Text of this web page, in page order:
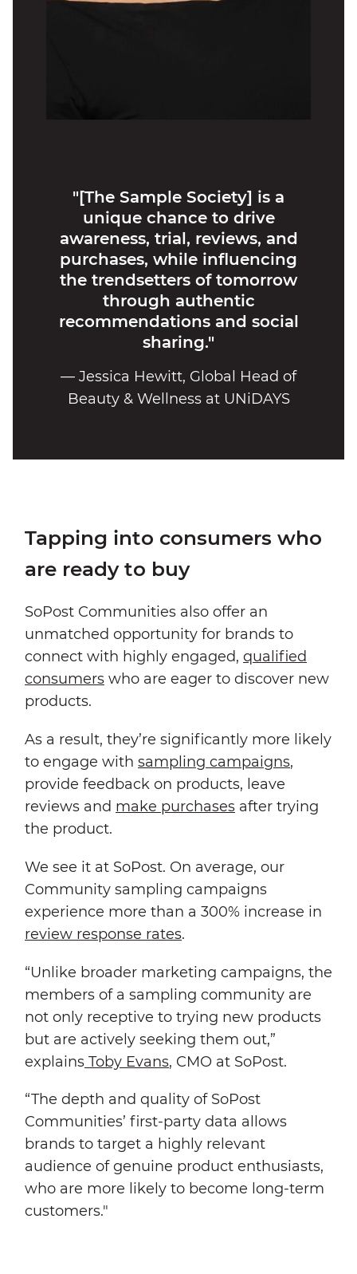
"[The Sample Society] is a
unique chance to drive
awareness, trial, reviews, and
purchases, while influencing
the trendsetters of tomorrow
through authentic
recommendations and social
sharing."
— Jessica Hewitt, Global Head of
Beauty & Wellness at UNiDAYS
Tapping into consumers who
are ready to buy
SoPost Communities also offer an
unmatched opportunity for brands to
connect with highly engaged, qualified
consumers who are eager to discover new
products.
As a result, they’re significantly more likely
to engage with sampling campaigns,
provide feedback on products, leave
reviews and make purchases after trying
the product.
We see it at SoPost. On average, our
Community sampling campaigns
experience more than a 300% increase in
review response rates.
“Unlike broader marketing campaigns, the
members of a sampling community are
not only receptive to trying new products
but are actively seeking them out,”
explains Toby Evans, CMO at SoPost.
“The depth and quality of SoPost
Communities’ first-party data allows
brands to target a highly relevant
audience of genuine product enthusiasts,
who are more likely to become long-term
customers."